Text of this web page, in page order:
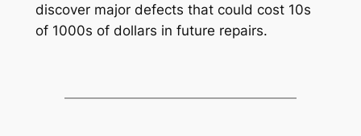
discover major defects that could cost 10s
of 1000s of dollars in future repairs.